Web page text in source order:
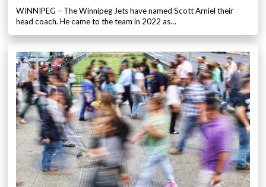
WINNIPEG – The Winnipeg Jets have named Scott Arniel their
head coach. He came to the team in 2022 as…